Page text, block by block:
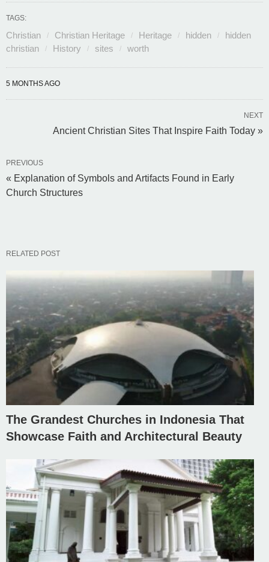
TAGS:
Christian Christian Heritage Heritage hidden
hidden
christian
History sites worth
5 MONTHS AGO
NEXT
Ancient Christian Sites That Inspire Faith Today »
PREVIOUS
« Explanation of Symbols and Artifacts Found in Early
Church Structures
RELATED POST
The Grandest Churches in Indonesia That
Showcase Faith and Architectural Beauty